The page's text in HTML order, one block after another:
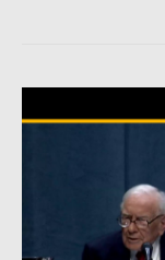
Turning